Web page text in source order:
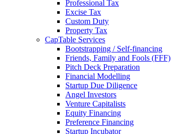
Professional Tax
Excise Tax
Custom Duty
Property Tax
CapTable Services
Bootstrapping / Self-financing
Friends, Family and Fools (FFF)
Pitch Deck Preparation
Financial Modelling
Startup Due Diligence
Angel Investors
Venture Capitalists
Equity Financing
Preference Financing
Startup Incubator